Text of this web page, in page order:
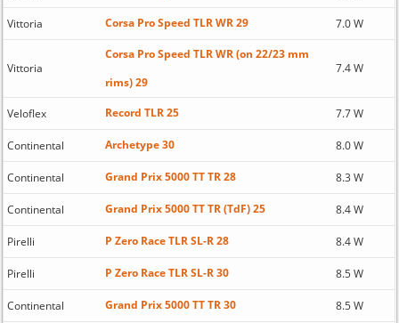
Vittoria Corsa Pro Speed TLR WR 29 7.0 W
Vittoria
Corsa Pro Speed TLR WR (on 22/23 mm
rims) 29
7.4 W
Veloflex Record TLR 25 7.7 W
Continental Archetype 30 8.0 W
Continental Grand Prix 5000 TT TR 28 8.3 W
Continental Grand Prix 5000 TT TR (TdF) 25 8.4 W
Pirelli P Zero Race TLR SL-R 28 8.4 W
Pirelli P Zero Race TLR SL-R 30 8.5 W
Continental Grand Prix 5000 TT TR 30 8.5 W